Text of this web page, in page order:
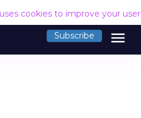
cookies to improve your
Subscribe menu